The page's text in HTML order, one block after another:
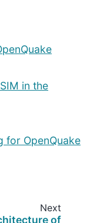
in the
for OpenQuake
Next
of